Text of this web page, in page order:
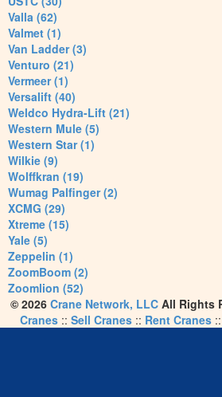
Valla (62)
Valmet (1)
Van Ladder (3)
Venturo (21)
Vermeer (1)
Versalift (40)
Weldco Hydra-Lift (21)
Western Mule (5)
Western Star (1)
Wilkie (9)
Wolffkran (19)
Wumag Palfinger (2)
XCMG (29)
Xtreme (15)
Yale (5)
Zeppelin (1)
ZoomBoom (2)
Zoomlion (52)
© 2026 Crane Network, LLCAll Rights
Cranes:: Sell Cranes:: Rent Cranes::